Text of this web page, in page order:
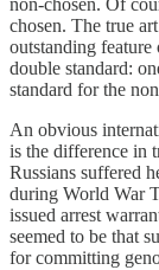
non-chosen. Of
chosen. The true
outstanding
double standard:
standard for the
An obvious
is the difference in
Russians suffered
during World War
issued arrest
seemed to be that
for committing